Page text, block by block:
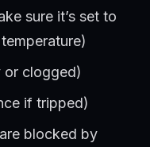
sure it’s set to
clogged)
if tripped)
blocked by